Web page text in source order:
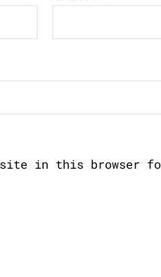
in this browser